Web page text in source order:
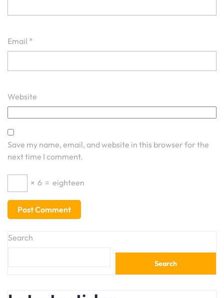
Email *
Website
Save my name, email, and website in this browser for the
next time I comment.
× 6 = eighteen
Search
Search